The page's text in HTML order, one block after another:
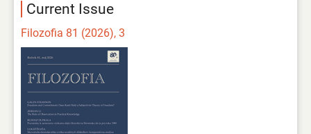
Current Issue
Filozofia 81 (2026), 3